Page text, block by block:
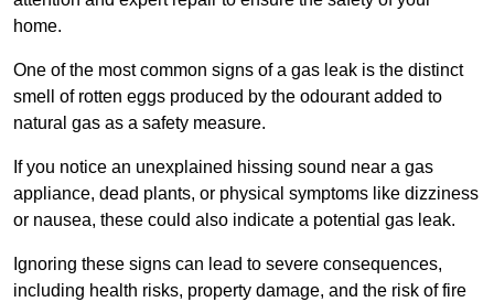
home.
One of the most common signs of a gas leak is the distinct
smell of rotten eggs produced by the odourant added to
natural gas as a safety measure.
If you notice an unexplained hissing sound near a gas
appliance, dead plants, or physical symptoms like dizziness
or nausea, these could also indicate a potential gas leak.
Ignoring these signs can lead to severe consequences,
including health risks, property damage, and the risk of fire